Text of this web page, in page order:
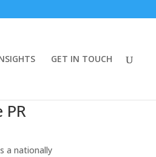
GET IN TOUCH
a nationally